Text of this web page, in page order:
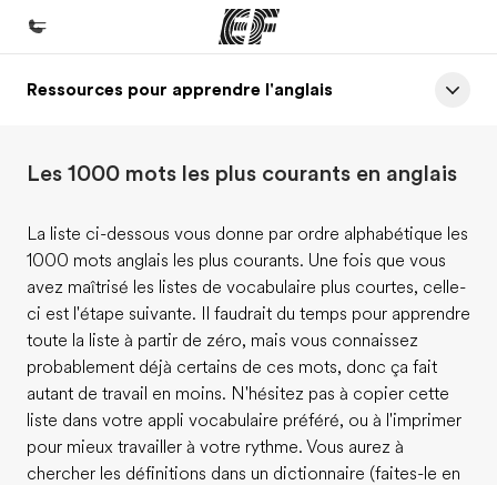
Accueil
Programmes
Bureaux
A propos de nous
Qui sommes-nous ?
EF recrute
Rejoignez nos équipes
Ressources pour apprendre l'anglais
Les 1000 mots les plus courants en anglais
La liste ci-dessous vous donne par ordre alphabétique les
1000 mots anglais les plus courants. Une fois que vous
avez maîtrisé les listes de vocabulaire plus courtes, celle-
ci est l'étape suivante. Il faudrait du temps pour apprendre
toute la liste à partir de zéro, mais vous connaissez
probablement déjà certains de ces mots, donc ça fait
autant de travail en moins. N'hésitez pas à copier cette
liste dans votre appli vocabulaire préféré, ou à l'imprimer
pour mieux travailler à votre rythme. Vous aurez à
chercher les définitions dans un dictionnaire (faites-le en